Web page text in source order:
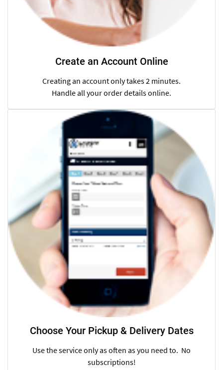
Create an Account Online
Creating an account only takes 2 minutes.
Handle all your order details online.
Choose Your Pickup & Delivery Dates
Use the service only as often as you need to. No
subscriptions!